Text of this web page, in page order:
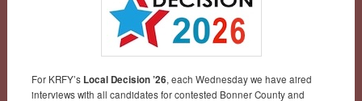
For KRFY’s Local Decision ’26, each Wednesday we have aired
interviews with all candidates for contested Bonner County and